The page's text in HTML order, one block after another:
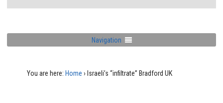
Navigation
You are here: Home › Israeli’s “infiltrate” Bradford UK